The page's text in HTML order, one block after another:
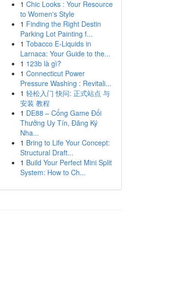
1 Chic Looks : Your Resource
to Women's Style
1 Finding the Right Destin
Parking Lot Painting f...
1 Tobacco E-Liquids in
Larnaca: Your Guide to the...
1 123b là gì?
1 Connecticut Power
Pressure Washing : Revitali...
1 轻松入门 快问: 正式站点 与
安装 教程
1 DE88 – Cổng Game Đổi
Thưởng Uy Tín, Đăng Ký
Nha...
1 Bring to Life Your Concept:
Structural Draft...
1 Build Your Perfect Mini Split
System: How to Ch...